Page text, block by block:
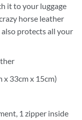
it to your luggage
horse leather
protects all your
x 33cm x 15cm)
1 zipper inside